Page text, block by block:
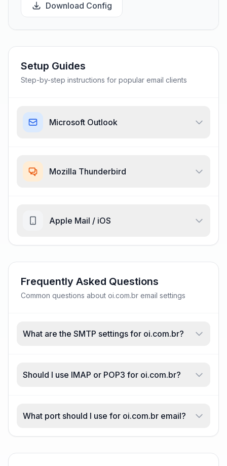
Download Config
Setup Guides
Step-by-step instructions for popular email clients
Microsoft Outlook
Mozilla Thunderbird
Apple Mail / iOS
Frequently Asked Questions
Common questions about oi.com.br email settings
What are the SMTP settings for oi.com.br?
Should I use IMAP or POP3 for oi.com.br?
What port should I use for oi.com.br email?